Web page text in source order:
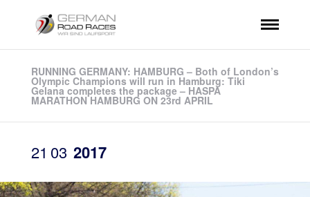
RUNNING GERMANY: HAMBURG – Both of London’s
Olympic Champions will run in Hamburg: Tiki
Gelana completes the package – HASPA
MARATHON HAMBURG ON 23rd APRIL
21 03 2017